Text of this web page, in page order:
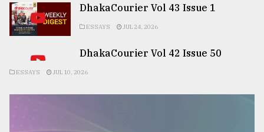
DhakaCourier Vol 43 Issue 1
ESSAYS JUL 24, 2026
DhakaCourier Vol 42 Issue 50
ESSAYS JUL 10, 2026